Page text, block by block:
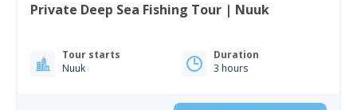
Private Deep Sea Fishing Tour | Nuuk
Tour starts
Nuuk
Duration
3 hours